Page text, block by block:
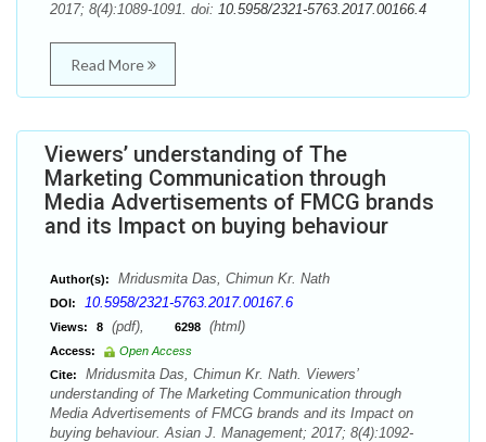
2017; 8(4):1089-1091. doi: 10.5958/2321-5763.2017.00166.4
Read More
Viewers’ understanding of The
Marketing Communication through
Media Advertisements of FMCG brands
and its Impact on buying behaviour
Author(s): Mridusmita Das, Chimun Kr. Nath
DOI: 10.5958/2321-5763.2017.00167.6
Views: 8 (pdf), 6298 (html)
Access:
Open Access
Cite:
Mridusmita Das, Chimun Kr. Nath. Viewers’
understanding of The Marketing Communication through
Media Advertisements of FMCG brands and its Impact on
buying behaviour. Asian J. Management; 2017; 8(4):1092-